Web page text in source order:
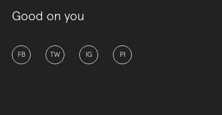
Good on you
FB TW IG PI